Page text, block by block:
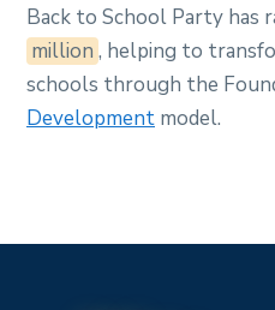
Back to School Party has
million , helping to
schools through the
Development model.